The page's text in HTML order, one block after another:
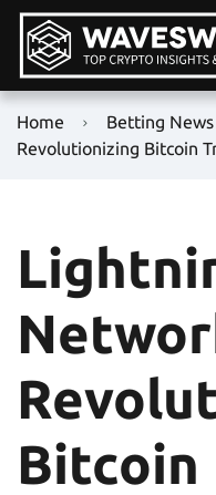
Home Betting News
Revolutionizing Bitcoin
Bitcoin